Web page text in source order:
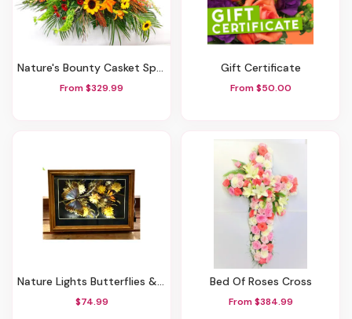
Nature's Bounty Casket Spray
From $329.99
Gift Certificate
From $50.00
Nature Lights Butterflies & Flowers In Blue & Orange
$74.99
Bed Of Roses Cross
From $384.99